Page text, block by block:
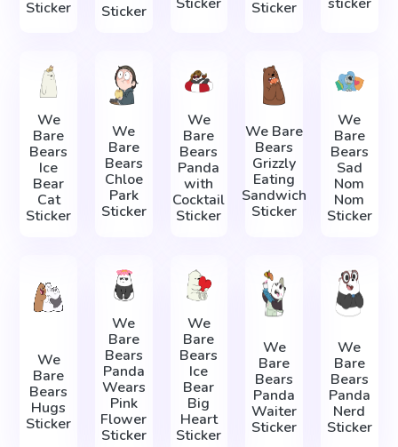
Sticker
Sticker
Sticker
We
Bare
Bears
Ice
Bear
Cat
Sticker
We
Bare
Bears
Chloe
Park
Sticker
We
Bare
Bears
Panda
with
Cocktail
Sticker
We Bare
Bears
Grizzly
Eating
Sandwich
Sticker
We
Bare
Bears
Sad
Nom
Nom
Sticker
We
Bare
Bears
Hugs
Sticker
We
Bare
Bears
Panda
Wears
Pink
Flower
Sticker
We
Bare
Bears
Ice
Bear
Big
Heart
Sticker
We
Bare
Bears
Panda
Waiter
Sticker
We
Bare
Bears
Panda
Nerd
Sticker